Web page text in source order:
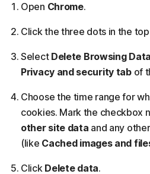
Open Chrome.
Click the three dots in the
Select Delete Browsing Data
Privacy and security tabof
Choose the time range for
cookies. Mark the checkbox
other site data and any
(like Cached images and
Click Delete data.